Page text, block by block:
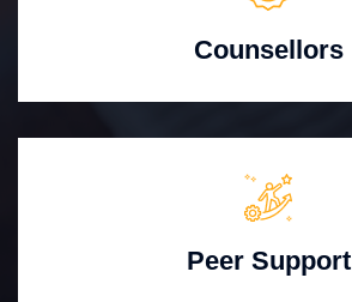
Counsellors
Peer Support